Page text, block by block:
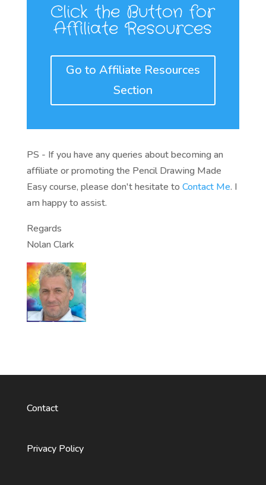
Click the Button for
Affiliate Resources
Go to Affiliate Resources
Section
PS - If you have any queries about becoming an
affiliate or promoting the Pencil Drawing Made
Easy course, please don't hesitate to Contact Me. I
am happy to assist.
Regards
Nolan Clark
Contact
Privacy Policy